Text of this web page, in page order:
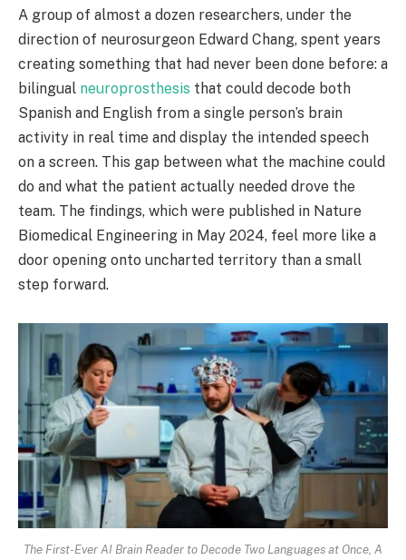
A group of almost a dozen researchers, under the
direction of neurosurgeon Edward Chang, spent years
creating something that had never been done before: a
bilingual neuroprosthesis that could decode both
Spanish and English from a single person’s brain
activity in real time and display the intended speech
on a screen. This gap between what the machine could
do and what the patient actually needed drove the
team. The findings, which were published in Nature
Biomedical Engineering in May 2024, feel more like a
door opening onto uncharted territory than a small
step forward.
The First-Ever AI Brain Reader to Decode Two Languages at Once, A